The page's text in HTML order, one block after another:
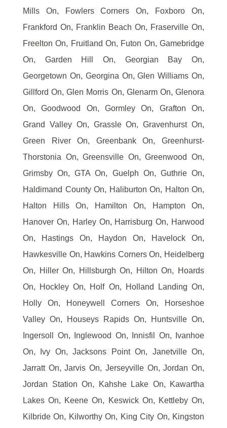
Mills On, Fowlers Corners On, Foxboro On,
Frankford On, Franklin Beach On, Fraserville On,
Freelton On, Fruitland On, Futon On, Gamebridge
On, Garden Hill On, Georgian Bay On,
Georgetown On, Georgina On, Glen Williams On,
Gillford On, Glen Morris On, Glenarm On, Glenora
On, Goodwood On, Gormley On, Grafton On,
Grand Valley On, Grassle On, Gravenhurst On,
Green River On, Greenbank On, Greenhurst-
Thorstonia On, Greensville On, Greenwood On,
Grimsby On, GTA On, Guelph On, Guthrie On,
Haldimand County On, Haliburton On, Halton On,
Halton Hills On, Hamilton On, Hampton On,
Hanover On, Harley On, Harrisburg On, Harwood
On, Hastings On, Haydon On, Havelock On,
Hawkesville On, Hawkins Corners On, Heidelberg
On, Hiller On, Hillsburgh On, Hilton On, Hoards
On, Hockley On, Holf On, Holland Landing On,
Holly On, Honeywell Corners On, Horseshoe
Valley On, Houseys Rapids On, Huntsville On,
Ingersoll On, Inglewood On, Innisfil On, Ivanhoe
On, Ivy On, Jacksons Point On, Janetville On,
Jarratt On, Jarvis On, Jerseyville On, Jordan On,
Jordan Station On, Kahshe Lake On, Kawartha
Lakes On, Keene On, Keswick On, Kettleby On,
Kilbride On, Kilworthy On, King City On, Kingston